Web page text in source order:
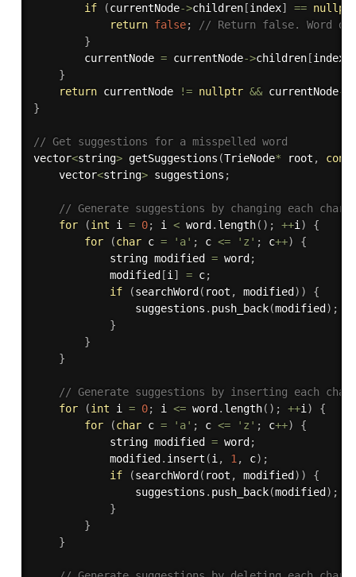
if
(currentNode->children[index] ==
return false;
// Return false. Word
}
        currentNode
= currentNode->children[index
}
return currentNode != nullptr && currentNode-
}
// Get suggestions for a misspelled word
vector<string> getSuggestions (TrieNode* root ,
    vector
<string> suggestions ;
// Generate suggestions by changing each
for
(int i = 0; i < word . length( ) ; ++i )
{
for
(char c = 'a' ; c <= 'z' ; c++)
{
            string modified
= word ;
            modified
[i ] = c;
if
(searchWord ( root , modified ) )
{
                suggestions
. push_back(modified ) ;
}
}
}
// Generate suggestions by inserting each
for
(int i = 0; i <= word . length( ) ; ++i )
{
for
(char c = 'a' ; c <= 'z' ; c++)
{
            string modified
= word ;
            modified
. insert (i , 1 , c) ;
if
(searchWord ( root , modified ) )
{
                suggestions
. push_back(modified ) ;
}
}
}